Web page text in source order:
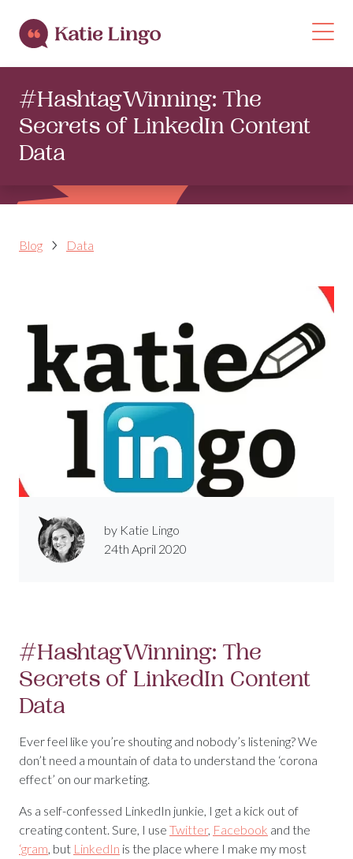
#HashtagWinning: The
Secrets of LinkedIn Content
Data
#HashtagWinning: The
Secrets of LinkedIn Content
Data
Ever feel like you’re shouting and nobody’s listening? We
don’t need a mountain of data to understand the ‘corona
effect’ on our marketing.
As a self-confessed LinkedIn junkie, I get a kick out of
creating content. Sure, I use Twitter, Facebook and the
‘gram, but LinkedIn is the place where I make my most
Blog Data
by Katie Lingo
24th April 2020